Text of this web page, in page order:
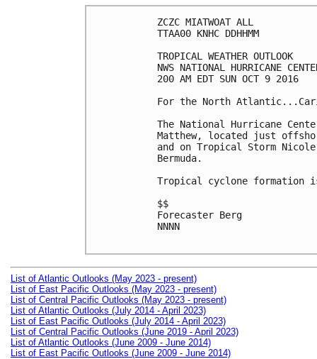
ZCZC MIATWOAT ALL
TTAA00 KNHC DDHHMM
TROPICAL WEATHER OUTLOOK
NWS NATIONAL HURRICANE
200 AM EDT SUN OCT 9 2016
For the North
The National Hurricane
Matthew, located just
and on Tropical Storm
Bermuda.
Tropical cyclone formation
$$
Forecaster Berg
NNNN
List of Atlantic Outlooks (May 2023 - present)
List of East Pacific Outlooks (May 2023 - present)
List of Central Pacific Outlooks (May 2023 - present)
List of Atlantic Outlooks (July 2014 - April 2023)
List of East Pacific Outlooks (July 2014 - April 2023)
List of Central Pacific Outlooks (June 2019 - April 2023)
List of Atlantic Outlooks (June 2009 - June 2014)
List of East Pacific Outlooks (June 2009 - June 2014)